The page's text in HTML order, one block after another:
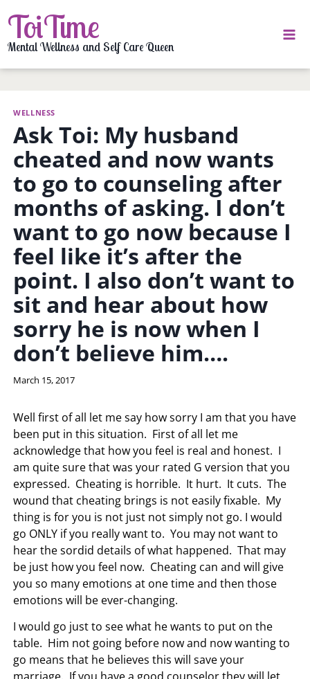
to
content
ToiTime
Mental Wellness and Self Care Queen
WELLNESS
Ask Toi: My husband
cheated and now wants
to go to counseling after
months of asking. I don’t
want to go now because I
feel like it’s after the
point. I also don’t want to
sit and hear about how
sorry he is now when I
don’t believe him….
By
March 15, 2017
Well first of all let me say how sorry I am that you have
been put in this situation. First of all let me
acknowledge that how you feel is real and honest. I
am quite sure that was your rated G version that you
expressed. Cheating is horrible. It hurt. It cuts. The
wound that cheating brings is not easily fixable. My
thing is for you is not just not simply not go. I would
go ONLY if you really want to. You may not want to
hear the sordid details of what happened. That may
be just how you feel now. Cheating can and will give
you so many emotions at one time and then those
emotions will be ever-changing.
I would go just to see what he wants to put on the
table. Him not going before now and now wanting to
go means that he believes this will save your